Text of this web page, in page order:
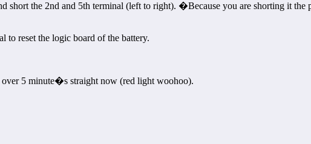
short the 2nd and 5th terminal (left to right). �Because you are shorting it
to reset the logic board of the battery.
over 5 minute�s straight now (red light woohoo).